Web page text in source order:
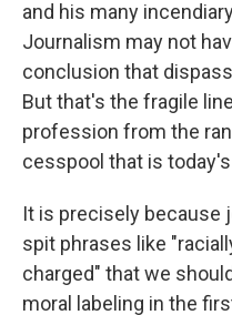
and his many
Journalism may not
conclusion that
But that's the fragile
profession from the
cesspool that is
It is precisely because
spit phrases like
charged" that we
moral labeling in the